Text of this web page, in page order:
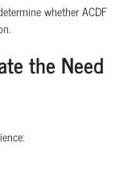
whether ACDF
the Need